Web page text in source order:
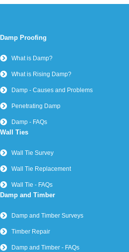
Damp Proofing
What is Damp?
What is Rising Damp?
Damp - Causes and Problems
Penetrating Damp
Damp - FAQs
Wall Ties
Wall Tie Survey
Wall Tie Replacement
Wall Tie - FAQs
Damp and Timber
Damp and Timber Surveys
Timber Repair
Damp and Timber - FAQs